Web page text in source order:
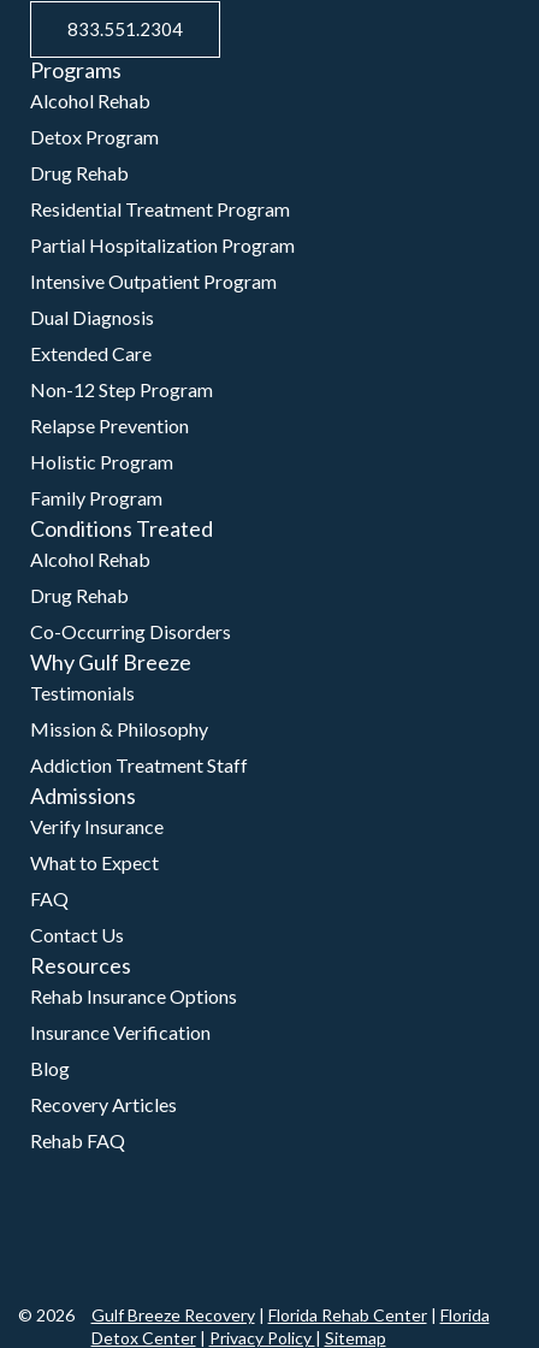
833.551.2304
Programs
Alcohol Rehab
Detox Program
Drug Rehab
Residential Treatment Program
Partial Hospitalization Program
Intensive Outpatient Program
Dual Diagnosis
Extended Care
Non-12 Step Program
Relapse Prevention
Holistic Program
Family Program
Conditions Treated
Alcohol Rehab
Drug Rehab
Co-Occurring Disorders
Why Gulf Breeze
Testimonials
Mission & Philosophy
Addiction Treatment Staff
Admissions
Verify Insurance
What to Expect
FAQ
Contact Us
Resources
Rehab Insurance Options
Insurance Verification
Blog
Recovery Articles
Rehab FAQ
© 2026 Gulf Breeze Recovery| Florida Rehab Center| Florida
Detox Center| Privacy Policy | Sitemap